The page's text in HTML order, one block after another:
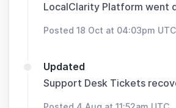
LocalClarity Platform went
Posted 18 Oct at 04:03pm
Updated
Support Desk Tickets